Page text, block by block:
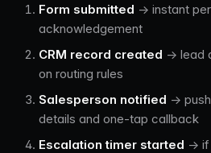
Form submitted → instant
acknowledgement
CRM record created → lead
on routing rules
Salesperson notified →
details and one-tap callback
Escalation timer started → if